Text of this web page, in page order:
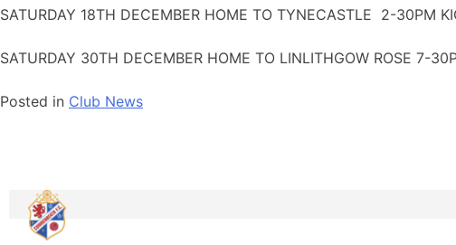
SATURDAY 18TH DECEMBER HOME TO TYNECASTLE 2-30PM
SATURDAY 30TH DECEMBER HOME TO LINLITHGOW ROSE 7-
Posted in Club News